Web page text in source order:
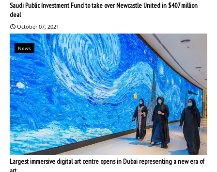
Saudi Public Investment Fund to take over Newcastle United in $407 million
deal
October 07, 2021
News
Largest immersive digital art centre opens in Dubai representing a new era of